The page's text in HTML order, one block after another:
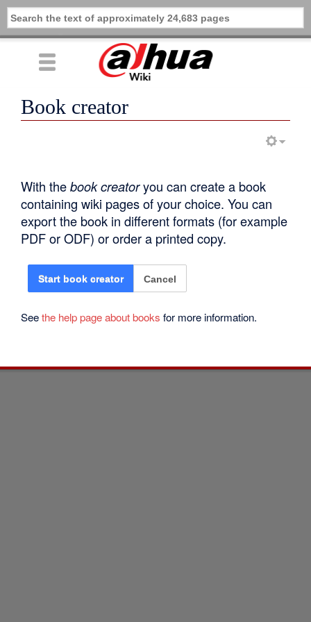
Book creator
With thebook creatoryou can create a book
containing wiki pages of your choice. You can
export the book in different formats (for example
PDF or ODF) or order a printed copy.
Start book creator Cancel
Seethe help page about books for more information.